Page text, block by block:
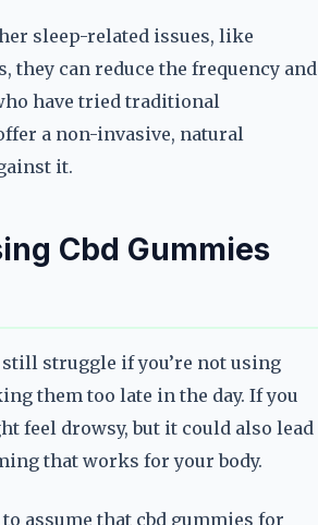
sleep-related issues, like
they can reduce the frequency and
have tried traditional
a non-invasive, natural
it.
Cbd Gummies
struggle if you’re not using
them too late in the day. If you
feel drowsy, but it could also lead
that works for your body.
assume that cbd gummies for